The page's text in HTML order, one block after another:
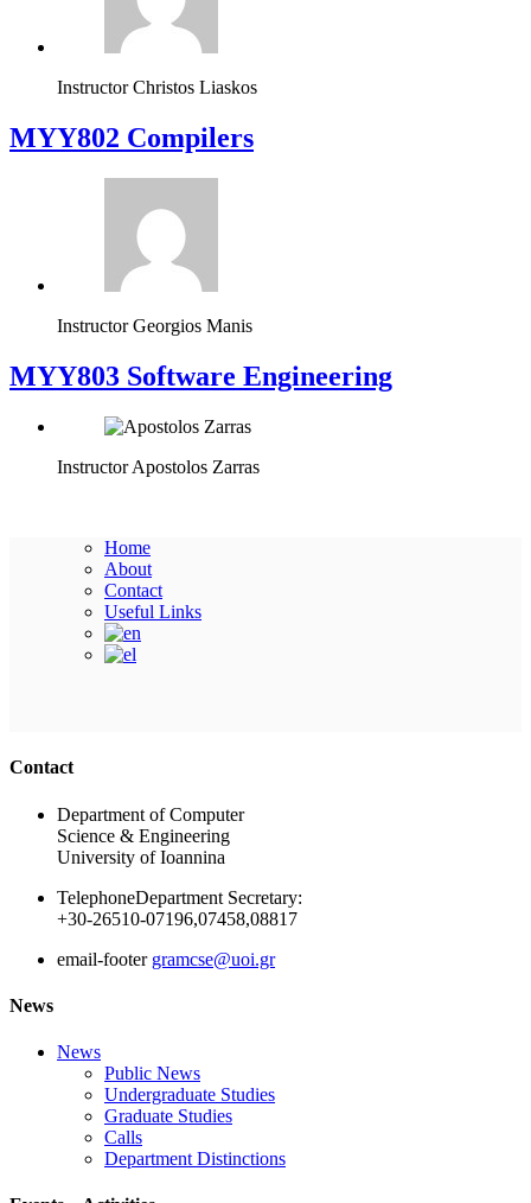
Instructor Christos Liaskos
MYY802 Compilers
Instructor Georgios Manis
MYY803 Software Engineering
Instructor Apostolos Zarras
Home
About
Contact
Useful Links
Contact
Department of Computer
Science & Engineering
University of Ioannina
TelephoneDepartment Secretary:
+30-26510-07196,07458,08817
email-footer gramcse@uoi.gr
News
News
Public News
Undergraduate Studies
Graduate Studies
Calls
Department Distinctions